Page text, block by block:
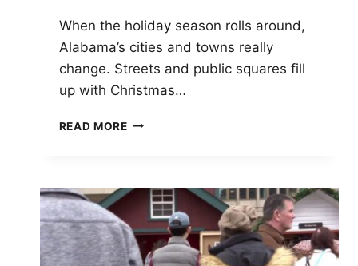
When the holiday season rolls around,
Alabama’s cities and towns really
change. Streets and public squares fill
up with Christmas…
READ MORE TOP
IN
ALABAMA
TO
VISIT
IN